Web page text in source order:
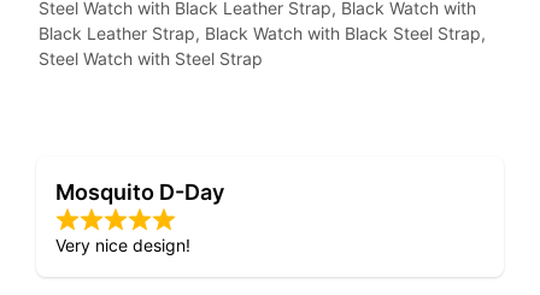
Steel Watch with Black Leather Strap, Black Watch with
Black Leather Strap, Black Watch with Black Steel Strap,
Steel Watch with Steel Strap
Mosquito D-Day
Very nice design!